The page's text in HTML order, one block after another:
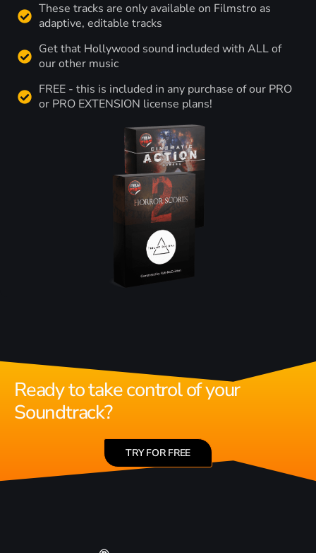
These tracks are only available on Filmstro as
adaptive, editable tracks
Get that Hollywood sound included with ALL of
our other music
FREE - this is included in any purchase of our PRO
or PRO EXTENSION license plans!
Ready to take control of your
Soundtrack?
TRY FOR FREE